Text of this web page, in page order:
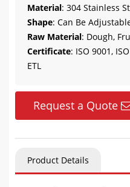
Material: 304 Stainless
Shape: Can Be
Raw Material: Dough,
Certificate: ISO 9001,
ETL
Request a Quote
Product Details